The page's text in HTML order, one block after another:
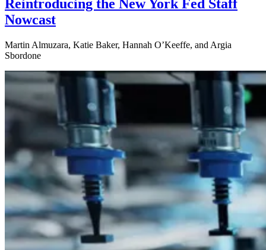
Reintroducing the New York Fed Staff
Nowcast
Martin Almuzara, Katie Baker, Hannah O’Keeffe, and Argia
Sbordone